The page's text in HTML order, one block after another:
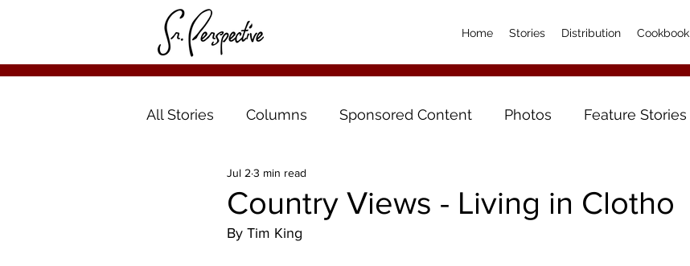
Home Stories Distribution Cookbook
All Stories Columns Sponsored Content Photos Feature Stories
Country Views - Living in Clotho
Jul 2 3 min read
By Tim King